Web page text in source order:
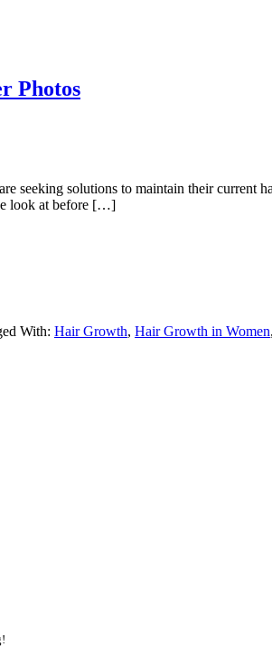
Photos
seeking solutions to maintain their current
look at before […]
With: Hair Growth, Hair Growth in Women,